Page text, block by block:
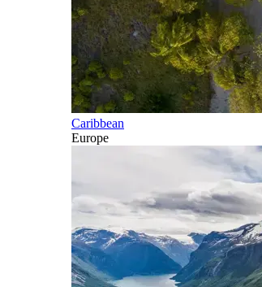
Caribbean
Europe